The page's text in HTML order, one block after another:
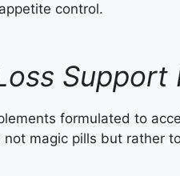
control.
Support
formulated to
magic pills but rather